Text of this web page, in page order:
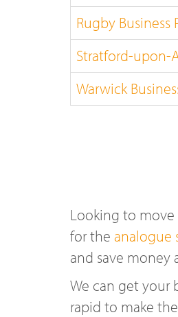
Rugby Business
Stratford-upon-
Warwick
Looking to move
for the analogue
and save money
We can get your
rapid to make